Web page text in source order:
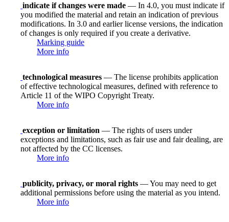
indicate if changes were made — In 4.0, you must indicate if
you modified the material and retain an indication of previous
modifications. In 3.0 and earlier license versions, the indication
of changes is only required if you create a derivative.
Marking guide
More info
technological measures — The license prohibits application
of effective technological measures, defined with reference to
Article 11 of the WIPO Copyright Treaty.
More info
exception or limitation — The rights of users under
exceptions and limitations, such as fair use and fair dealing, are
not affected by the CC licenses.
More info
publicity, privacy, or moral rights — You may need to get
additional permissions before using the material as you intend.
More info